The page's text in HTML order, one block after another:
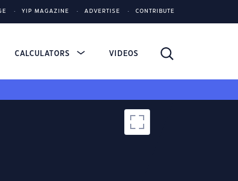
YIP MAGAZINE ADVERTISE CONTRIBUTE
CALCULATORS VIDEOS